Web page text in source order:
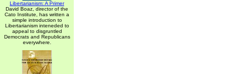
Libertarianism: A Primer
David Boaz, director of the
Cato Institute, has written a
simple introduction to
Libertarianism inteneded to
appeal to disgruntled
Democrats and Republicans
everywhere.